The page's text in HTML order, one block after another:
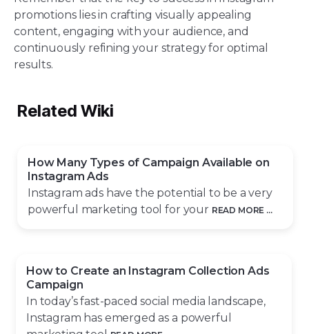
promotions lies in crafting visually appealing
content, engaging with your audience, and
continuously refining your strategy for optimal
results.
Related Wiki
How Many Types of Campaign Available on
Instagram Ads
Instagram ads have the potential to be a very
powerful marketing tool for your READ MORE ...
How to Create an Instagram Collection Ads
Campaign
In today’s fast-paced social media landscape,
Instagram has emerged as a powerful